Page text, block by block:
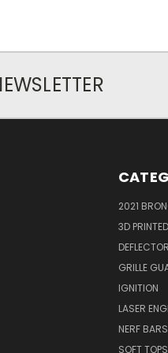
2021
3D
GRILLE
IGNITION
LASER
NERF
SOFT